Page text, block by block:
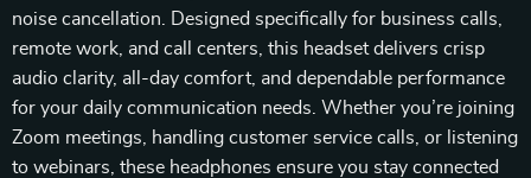
noise cancellation. Designed specifically for business calls,
remote work, and call centers, this headset delivers crisp
audio clarity, all-day comfort, and dependable performance
for your daily communication needs. Whether you’re joining
Zoom meetings, handling customer service calls, or listening
to webinars, these headphones ensure you stay connected